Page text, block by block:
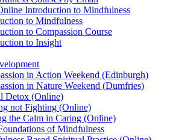
Introduction to Mindfulness
to Mindfulness
to Compassion Course
to Insight
in Action Weekend (Edinburgh)
in Nature Weekend (Dumfries)
Detox (Online)
not Fighting (Online)
the Calm in Caring (Online)
of Mindfulness